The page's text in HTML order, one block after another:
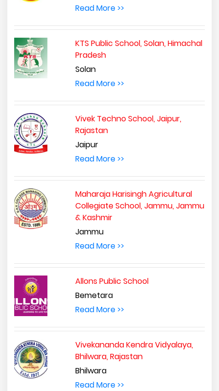
Read More >>
KTS Public School, Solan, Himachal
Pradesh
Solan
Read More >>
Vivek Techno School, Jaipur,
Rajastan
Jaipur
Read More >>
Maharaja Harisingh Agricultural
Collegiate School, Jammu, Jammu
& Kashmir
Jammu
Read More >>
Allons Public School
Bemetara
Read More >>
Vivekananda Kendra Vidyalaya,
Bhilwara, Rajastan
Bhilwara
Read More >>